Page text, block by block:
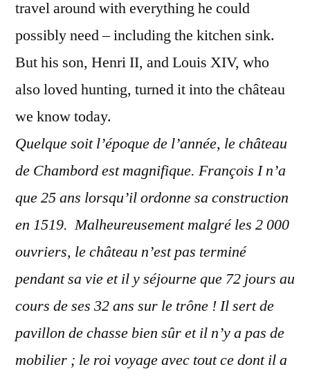
travel around with everything he could
possibly need – including the kitchen sink.
But his son, Henri II, and Louis XIV, who
also loved hunting, turned it into the château
we know today.
Quelque soit l’époque de l’année, le château
de Chambord est magnifique. François I n’a
que 25 ans lorsqu’il ordonne sa construction
en 1519. Malheureusement malgré les 2 000
ouvriers, le château n’est pas terminé
pendant sa vie et il y séjourne que 72 jours au
cours de ses 32 ans sur le trône ! Il sert de
pavillon de chasse bien sûr et il n’y a pas de
mobilier ; le roi voyage avec tout ce dont il a